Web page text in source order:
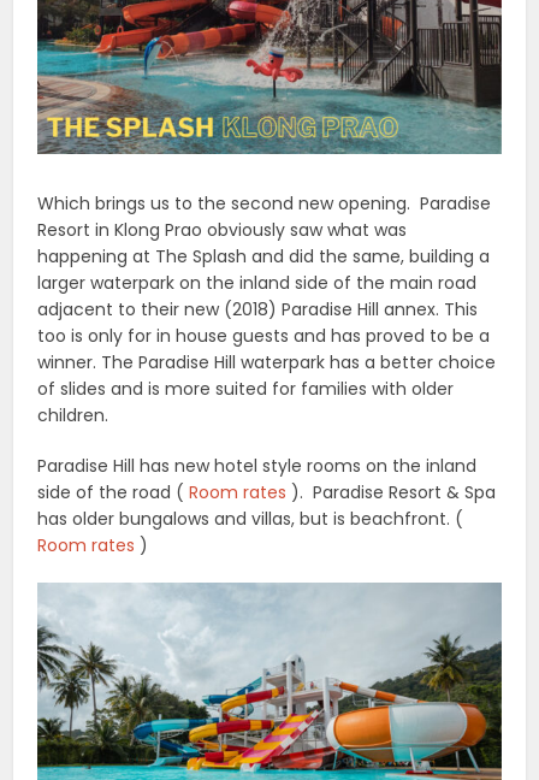
Which brings us to the second new opening. Paradise
Resort in Klong Prao obviously saw what was
happening at The Splash and did the same, building a
larger waterpark on the inland side of the main road
adjacent to their new (2018) Paradise Hill annex. This
too is only for in house guests and has proved to be a
winner. The Paradise Hill waterpark has a better choice
of slides and is more suited for families with older
children.
Paradise Hill has new hotel style rooms on the inland
side of the road (Room rates ). Paradise Resort & Spa
has older bungalows and villas, but is beachfront. (
Room rates )